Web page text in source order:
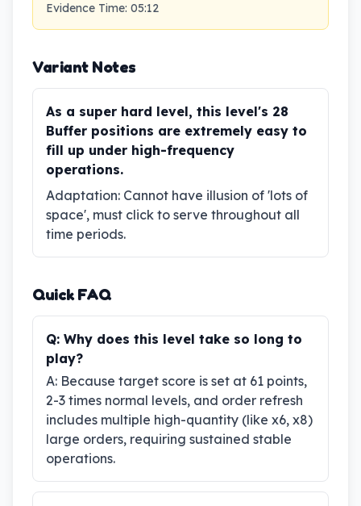
Evidence Time: 05:12
Variant Notes
As a super hard level, this level's 28
Buffer positions are extremely easy to
fill up under high-frequency
operations.
Adaptation: Cannot have illusion of 'lots of
space', must click to serve throughout all
time periods.
Quick FAQ
Q: Why does this level take so long to
play?
A: Because target score is set at 61 points,
2-3 times normal levels, and order refresh
includes multiple high-quantity (like x6, x8)
large orders, requiring sustained stable
operations.